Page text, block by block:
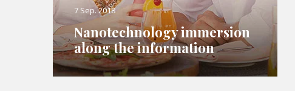
7 Sep. 2018
Nanotechnology immersion
along the information